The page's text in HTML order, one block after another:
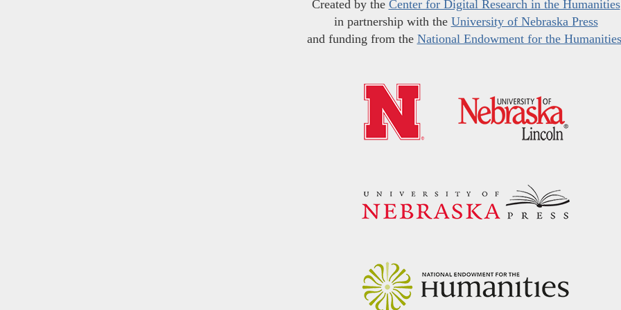
Created by the Center for Digital Research in the Humanities
in partnership with the University of Nebraska Press
and funding from the National Endowment for the Humanities